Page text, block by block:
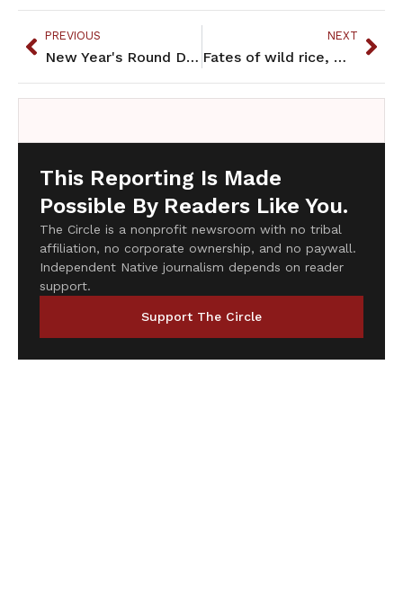
PREVIOUS
New Year's Round Dance Provokes Arrest and Dissent
NEXT
Fates of wild rice, mines intertwined in northern Minnesota
This Reporting Is Made
Possible By Readers Like You.
The Circle is a nonprofit newsroom with no tribal
affiliation, no corporate ownership, and no paywall.
Independent Native journalism depends on reader
support.
Support The Circle